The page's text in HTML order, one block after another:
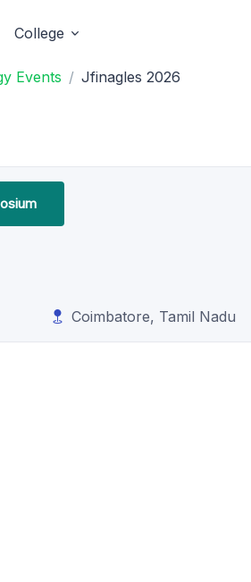
College
Events Jfinagles 2026
Coimbatore, Tamil Nadu